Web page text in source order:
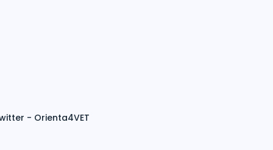
- Orienta4VET